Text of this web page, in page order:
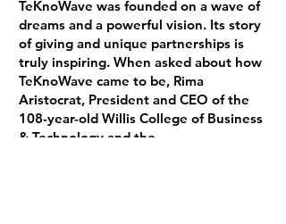
TeKnoWave was founded on a wave of
dreams and a powerful vision. Its story
of giving and unique partnerships is
truly inspiring. When asked about how
TeKnoWave came to be, Rima
Aristocrat, President and CEO of the
108-year-old Willis College of Business
& Technology and the